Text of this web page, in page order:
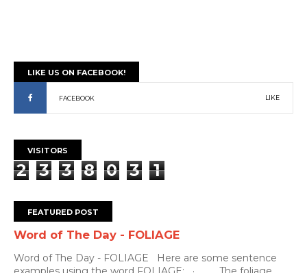
LIKE US ON FACEBOOK!
FACEBOOK LIKE
VISITORS
2 3 3 8 0 3 1
FEATURED POST
Word of The Day - FOLIAGE
Word of The Day - FOLIAGE Here are some sentence